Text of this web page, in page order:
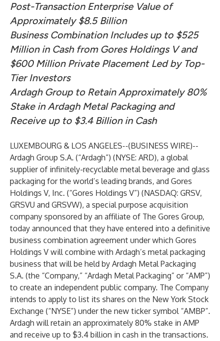
Post-Transaction Enterprise Value of
Approximately $8.5 Billion
Business Combination Includes up to $525
Million in Cash from Gores Holdings V and
$600 Million Private Placement Led by Top-
Tier Investors
Ardagh Group to Retain Approximately 80%
Stake in Ardagh Metal Packaging and
Receive up to $3.4 Billion in Cash
LUXEMBOURG & LOS ANGELES--(BUSINESS WIRE)--
Ardagh Group S.A. (“Ardagh”) (NYSE: ARD), a global
supplier of infinitely-recyclable metal beverage and glass
packaging for the world’s leading brands, and Gores
Holdings V, Inc. (“Gores Holdings V”) (NASDAQ: GRSV,
GRSVU and GRSVW), a special purpose acquisition
company sponsored by an affiliate of The Gores Group,
today announced that they have entered into a definitive
business combination agreement under which Gores
Holdings V will combine with Ardagh’s metal packaging
business that will be held by Ardagh Metal Packaging
S.A. (the “Company,” “Ardagh Metal Packaging” or “AMP”)
to create an independent public company. The Company
intends to apply to list its shares on the New York Stock
Exchange (“NYSE”) under the new ticker symbol “AMBP”.
Ardagh will retain an approximately 80% stake in AMP
and receive up to $3.4 billion in cash in the transactions.